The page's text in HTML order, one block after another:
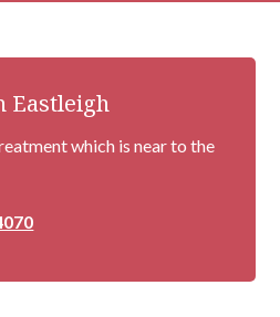
Eastleigh
which is near to the